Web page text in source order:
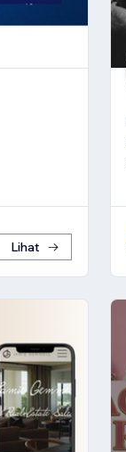
Lihat